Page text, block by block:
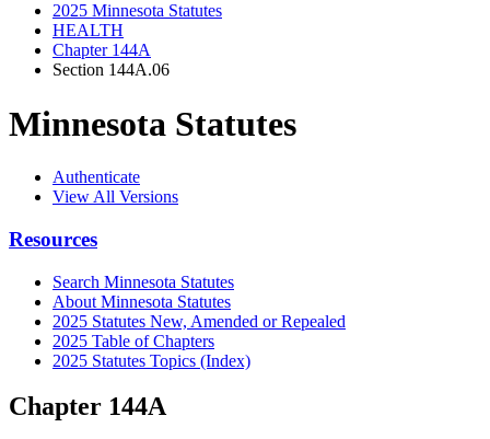
2025 Minnesota Statutes
HEALTH
Chapter 144A
Section 144A.06
Minnesota Statutes
Authenticate
View All Versions
Resources
Search Minnesota Statutes
About Minnesota Statutes
2025 Statutes New, Amended or Repealed
2025 Table of Chapters
2025 Statutes Topics (Index)
Chapter 144A